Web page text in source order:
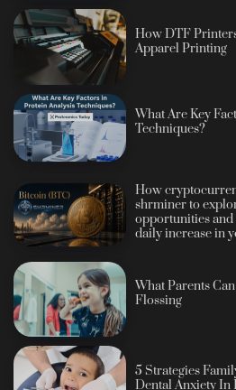
How DTF
Apparel Printing
What Are Key
Techniques?
How
shrminer to
opportunities and
daily increase in
What Parents
Flossing
5 Strategies
Dental Anxiety In